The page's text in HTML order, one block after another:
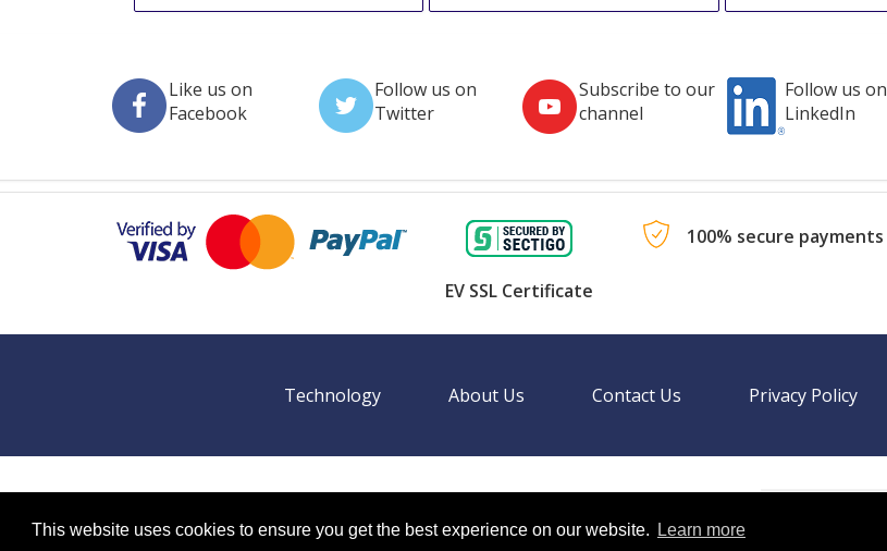
This website uses cookies to ensure you get the best experience on our website. Learn more
Like us on
Facebook
Follow us on
Twitter
Subscribe to our
channel
Follow us on
LinkedIn
EV SSL Certificate
100% secure payments
Technology About Us Contact Us Privacy Policy
BookingEXPO is not responsible for content on external websites.